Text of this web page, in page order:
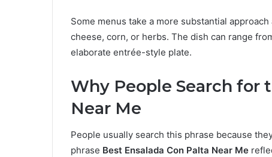
Some menus take a more substantial
cheese, corn, or herbs. The dish can range
elaborate entrée-style plate.
Why People Search for
Near Me
People usually search this phrase because
phrase Best Ensalada Con Palta Near Me